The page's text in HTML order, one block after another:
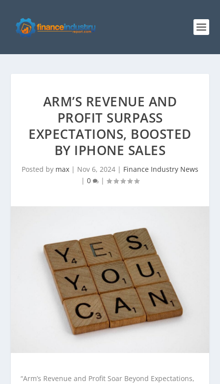
ARM’S REVENUE AND
PROFIT SURPASS
EXPECTATIONS, BOOSTED
BY IPHONE SALES
Posted by max | Nov 6, 2024 | Finance Industry News
| 0 |
“Arm’s Revenue and Profit Soar Beyond Expectations,